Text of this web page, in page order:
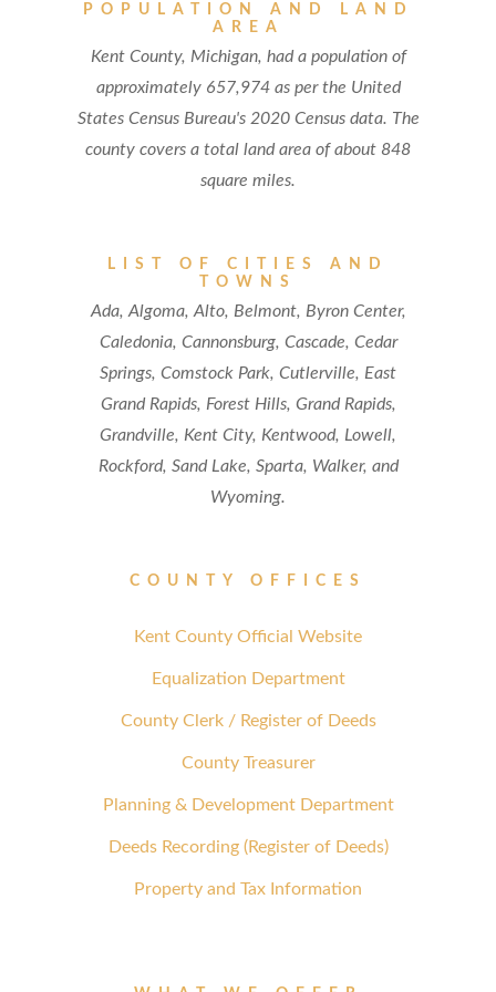
POPULATION AND LAND
AREA
Kent County, Michigan, had a population of
approximately 657,974 as per the United
States Census Bureau's 2020 Census data. The
county covers a total land area of about 848
square miles.
LIST OF CITIES AND
TOWNS
Ada, Algoma, Alto, Belmont, Byron Center,
Caledonia, Cannonsburg, Cascade, Cedar
Springs, Comstock Park, Cutlerville, East
Grand Rapids, Forest Hills, Grand Rapids,
Grandville, Kent City, Kentwood, Lowell,
Rockford, Sand Lake, Sparta, Walker, and
Wyoming.
COUNTY OFFICES
Kent County Official Website
Equalization Department
County Clerk / Register of Deeds
County Treasurer
Planning & Development Department
Deeds Recording (Register of Deeds)
Property and Tax Information